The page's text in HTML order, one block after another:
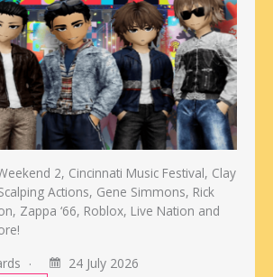
2, Cincinnati Music Festival, Clay
Actions, Gene Simmons, Rick
Zappa ‘66, Roblox, Live Nation and
24 July 2026